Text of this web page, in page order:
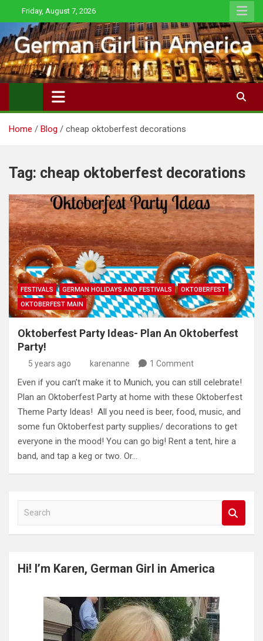
to
content
Friday, August 7, 2026
Home Blog cheap oktoberfest decorations
Tag: cheap oktoberfest decorations
FESTIVALS GERMAN HOLIDAYS AND FESTIVALS
OKTOBERFEST
OKTOBERFEST MAIN
Oktoberfest Party Ideas- Plan An Oktoberfest
Party!
5 years ago karenanne 1 Comment
Even if you can’t make it to Munich, you can still celebrate!
Plan an Oktoberfest Party at home with these Oktoberfest
Theme Party Ideas! All you need is beer, food, music, and
some fun Oktoberfest party supplies/ decorations to get
everyone in the mood! You can go big! Rent a tent, hire a
band, and tap a keg or two. Or…
a
c
Hi! I’m Karen, German Girl in America